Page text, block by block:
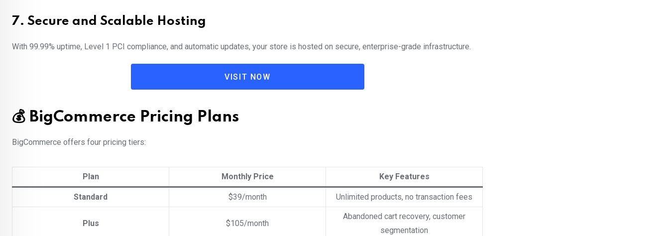
7. Secure and Scalable Hosting
With 99.99% uptime, Level 1 PCI compliance, and automatic updates, your store is hosted on secure, enterprise-grade infrastructure.
VISIT NOW
💰 BigCommerce Pricing Plans
BigCommerce offers four pricing tiers:
Plan Monthly Price Key Features
Standard $39/month Unlimited products, no transaction fees
Plus $105/month
Abandoned cart recovery, customer
segmentation